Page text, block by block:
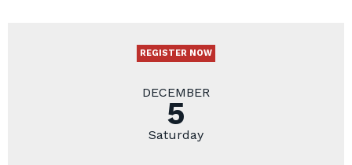
REGISTER NOW
DECEMBER
5
Saturday